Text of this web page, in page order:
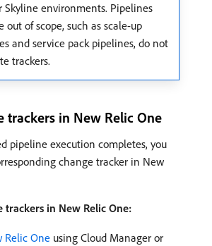
Skyline environments. Pipelines
out of scope, such as scale-up
and service pack pipelines, do not
trackers.
trackers in New Relic One
pipeline execution completes, you
change tracker in New
trackers in New Relic One:
Relic One using Cloud Manager or